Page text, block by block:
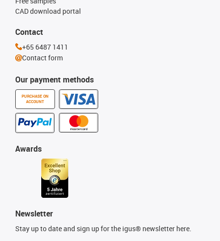
Our payment methods
PURCHASE ON
ACCOUNT
CAD download portal
Awards
Newsletter
Stay up to date and sign up for the igus® newsletter here.
Contact
+65 6487 1411
Contact form